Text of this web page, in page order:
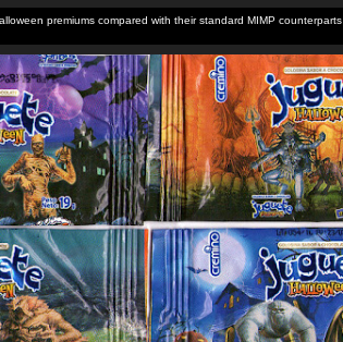
premiums compared with their standard MIMP counterparts